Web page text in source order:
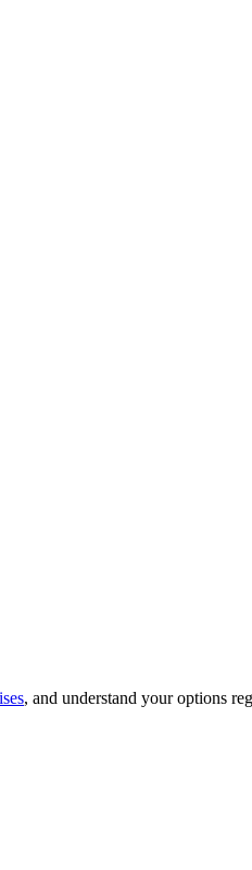
, and understand your options